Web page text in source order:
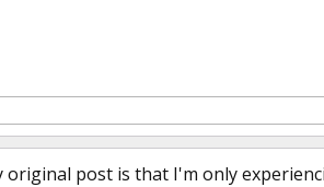
original post is that I'm only